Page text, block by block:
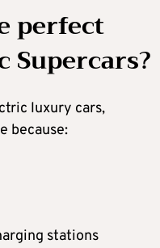
perfect
Supercars?
luxury cars,
because:
stations